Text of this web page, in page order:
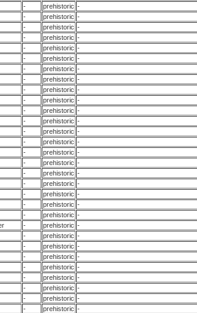
- prehistoric -
- prehistoric -
- prehistoric -
- prehistoric -
- prehistoric -
- prehistoric -
- prehistoric -
- prehistoric -
- prehistoric -
- prehistoric -
- prehistoric -
- prehistoric -
- prehistoric -
- prehistoric -
- prehistoric -
- prehistoric -
- prehistoric -
- prehistoric -
- prehistoric -
- prehistoric -
- prehistoric -
- prehistoric -
- prehistoric -
- prehistoric -
- prehistoric -
- prehistoric -
- prehistoric -
- prehistoric -
- prehistoric -
- prehistoric -